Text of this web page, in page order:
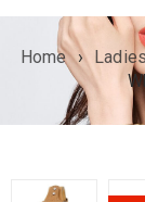
Home ›